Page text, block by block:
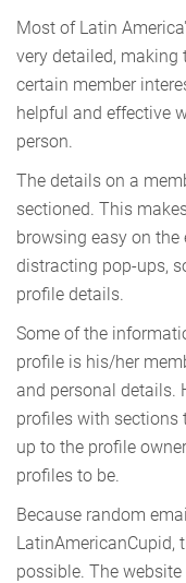
Most of Latin
very detailed,
certain member
helpful and effective
person.
The details on a
sectioned. This
browsing easy on the
distracting pop-ups,
profile details.
Some of the
profile is his/her
and personal details.
profiles with sections
up to the profile
profiles to be.
Because random
LatinAmericanCupid,
possible. The